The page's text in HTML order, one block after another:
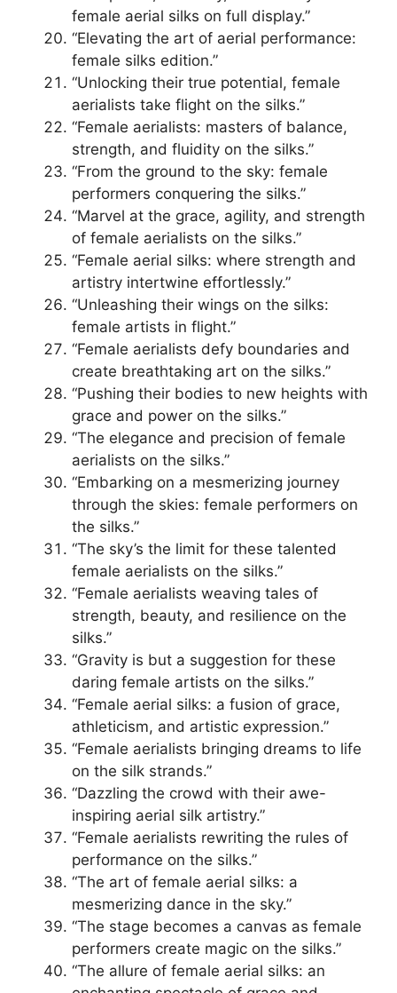
female aerial silks on full display.”
“Elevating the art of aerial performance:
female silks edition.”
“Unlocking their true potential, female
aerialists take flight on the silks.”
“Female aerialists: masters of balance,
strength, and fluidity on the silks.”
“From the ground to the sky: female
performers conquering the silks.”
“Marvel at the grace, agility, and strength
of female aerialists on the silks.”
“Female aerial silks: where strength and
artistry intertwine effortlessly.”
“Unleashing their wings on the silks:
female artists in flight.”
“Female aerialists defy boundaries and
create breathtaking art on the silks.”
“Pushing their bodies to new heights with
grace and power on the silks.”
“The elegance and precision of female
aerialists on the silks.”
“Embarking on a mesmerizing journey
through the skies: female performers on
the silks.”
“The sky’s the limit for these talented
female aerialists on the silks.”
“Female aerialists weaving tales of
strength, beauty, and resilience on the
silks.”
“Gravity is but a suggestion for these
daring female artists on the silks.”
“Female aerial silks: a fusion of grace,
athleticism, and artistic expression.”
“Female aerialists bringing dreams to life
on the silk strands.”
“Dazzling the crowd with their awe-
inspiring aerial silk artistry.”
“Female aerialists rewriting the rules of
performance on the silks.”
“The art of female aerial silks: a
mesmerizing dance in the sky.”
“The stage becomes a canvas as female
performers create magic on the silks.”
“The allure of female aerial silks: an